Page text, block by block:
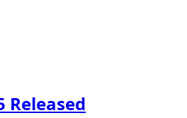
Released